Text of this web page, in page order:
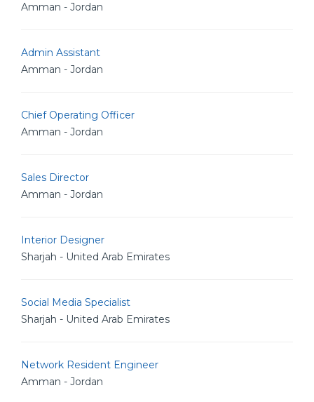
Amman - Jordan
Admin Assistant
Amman - Jordan
Chief Operating Officer
Amman - Jordan
Sales Director
Amman - Jordan
Interior Designer
Sharjah - United Arab Emirates
Social Media Specialist
Sharjah - United Arab Emirates
Network Resident Engineer
Amman - Jordan